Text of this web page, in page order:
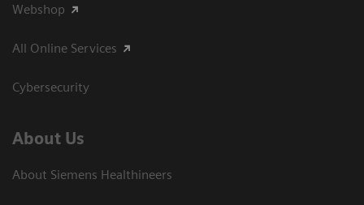
Webshop
All Online Services
Cybersecurity
About Us
About Siemens Healthineers